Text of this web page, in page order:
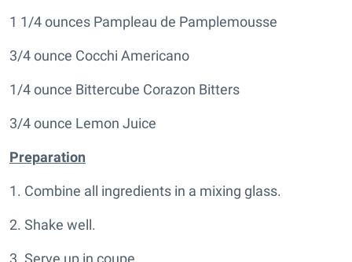
1 1/4 ounces Pampleau de Pamplemousse
3/4 ounce Cocchi Americano
1/4 ounce Bittercube Corazon Bitters
3/4 ounce Lemon Juice
Preparation
1. Combine all ingredients in a mixing glass.
2. Shake well.
3. Serve up in coupe.